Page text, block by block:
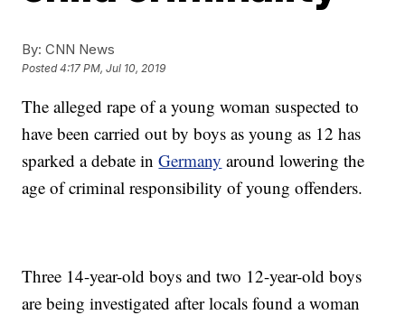
By: CNN News
Posted4:17 PM, Jul 10, 2019
The alleged rape of a young woman suspected to
have been carried out by boys as young as 12 has
sparked a debate inGermany around lowering the
age of criminal responsibility of young offenders.
Three 14-year-old boys and two 12-year-old boys
are being investigated after locals found a woman